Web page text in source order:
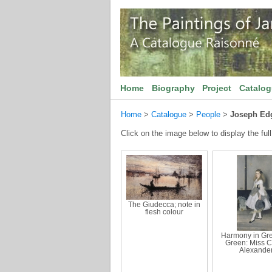
Home Biography Project
Home > Catalogue > People > Joseph
Click on the image below to display the
The Giudecca; note in
flesh colour
Harmony in
Green: Miss